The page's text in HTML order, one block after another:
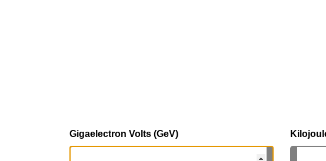
Gigaelectron Volts (GeV)